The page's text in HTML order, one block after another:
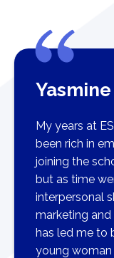
My years at
been rich in
joining the
but as time
interpersonal
marketing
has led me to
young